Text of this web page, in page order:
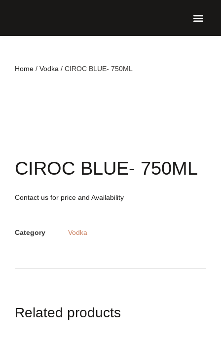
Home / Vodka / CIROC BLUE- 750ML
CIROC BLUE- 750ML
Contact us for price and Availability
Category Vodka
Related products